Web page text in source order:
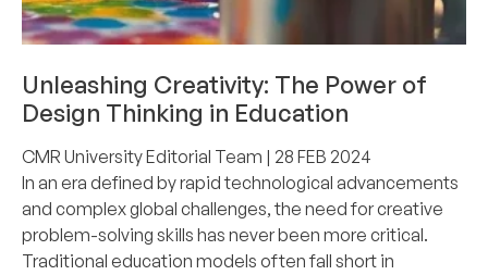
Unleashing Creativity: The Power of
Design Thinking in Education
CMR University Editorial Team | 28 FEB 2024
In an era defined by rapid technological advancements
and complex global challenges, the need for creative
problem-solving skills has never been more critical.
Traditional education models often fall short in